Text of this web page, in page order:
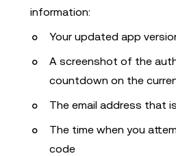
information:
Your updated app
A screenshot of the
countdown on the
The email address that
The time when you
code